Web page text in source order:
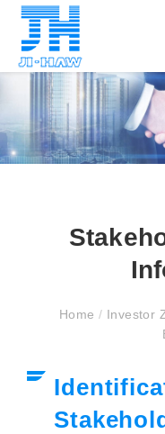
Home / Investor